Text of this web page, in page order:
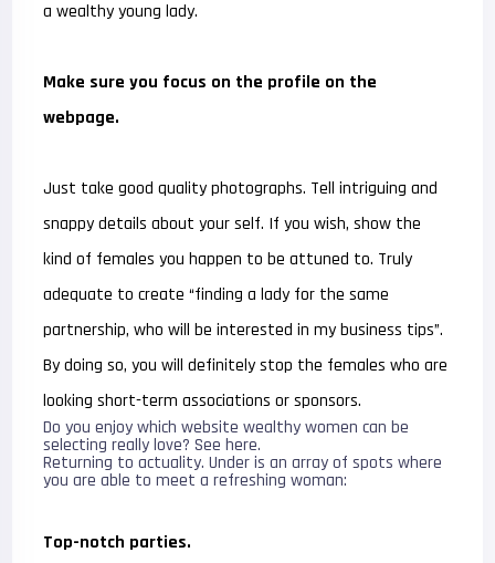
a wealthy young lady.
Make sure you focus on the profile on the
webpage.
Just take good quality photographs. Tell intriguing and
snappy details about your self. If you wish, show the
kind of females you happen to be attuned to. Truly
adequate to create “finding a lady for the same
partnership, who will be interested in my business tips”.
By doing so, you will definitely stop the females who are
looking short-term associations or sponsors.
Do you enjoy which website wealthy women can be
selecting really love? See here.
Returning to actuality. Under is an array of spots where
you are able to meet a refreshing woman:
Top-notch parties.